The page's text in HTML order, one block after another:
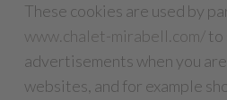
These cookies are used by
www.chalet-mirabell.com/ to
advertisements when you
websites, and for example